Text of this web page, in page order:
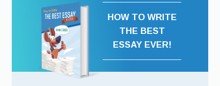
HOW TO WRITE
THE BEST
ESSAY EVER!